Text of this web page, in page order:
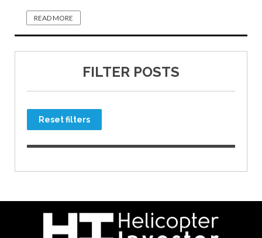
READ MORE
FILTER POSTS
Reset filters